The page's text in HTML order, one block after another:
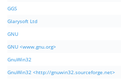
GGS
Glarysoft Ltd
GNU
GNU <www.gnu.org>
GnuWin32
GnuWin32 <http://gnuwin32.sourceforge.net>